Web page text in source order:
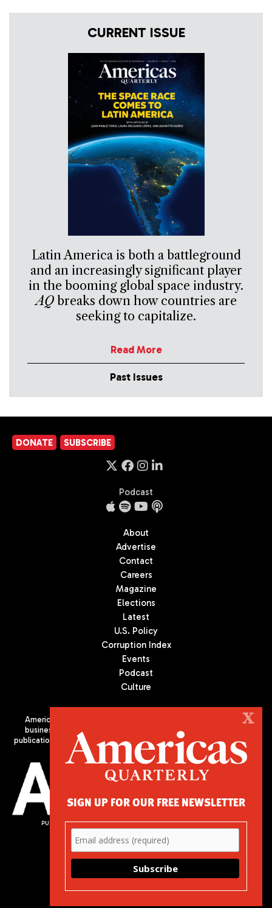
CURRENT ISSUE
Latin America is both a battleground
and an increasingly significant player
in the booming global space industry.
AQbreaks down how countries are
seeking to capitalize.
Read More
Past Issues
DONATE SUBSCRIBE
Podcast
About
Advertise
Contact
Careers
Magazine
Elections
Latest
U.S. Policy
Corruption Index
Events
Podcast
Culture
Americas Quarterly (AQ) is the premier publication on politics,
business, and culture in Latin America. We are an independent
publication of the Americas Society/Council of the Americas, based
in New York City. All Rights Reserved
PUBLISHED BY AMERICAS SOCIETY/ COUNCIL OF THE AMERICAS
680 Park Avenue
New York, NY 10065
Phone: (212) 249-8950
X
SIGN UP FOR OUR FREE NEWSLETTER